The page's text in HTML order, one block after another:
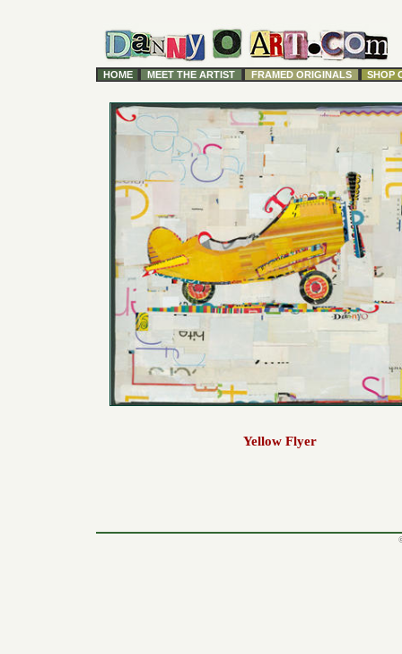
HOME MEET THE ARTIST FRAMED ORIGINALS SHOP
Yellow Flyer